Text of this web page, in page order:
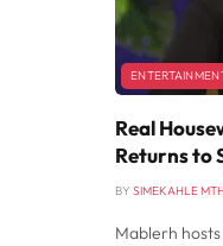
Real
Returns to
BY SIMEKAHLE
Mablerh